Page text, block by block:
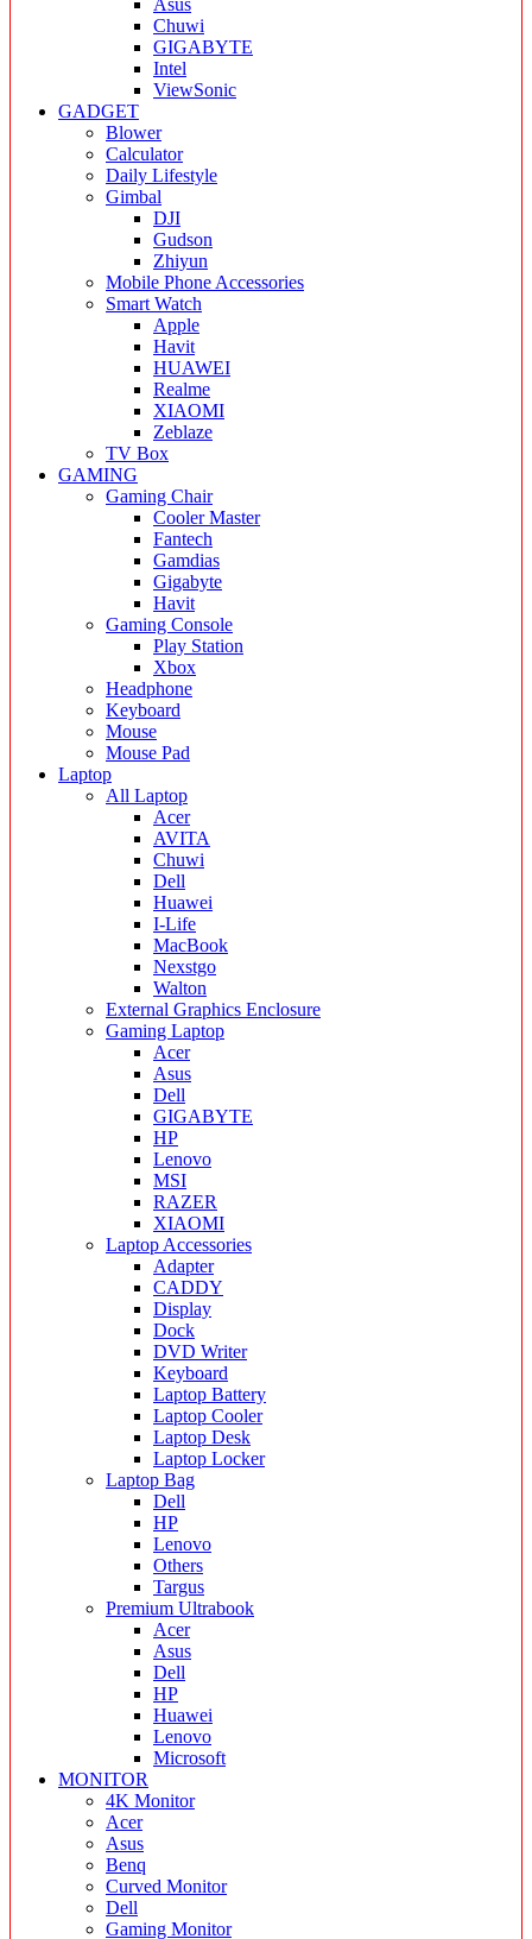
Asus
Chuwi
GIGABYTE
Intel
ViewSonic
GADGET
Blower
Calculator
Daily Lifestyle
Gimbal
DJI
Gudson
Zhiyun
Mobile Phone Accessories
Smart Watch
Apple
Havit
HUAWEI
Realme
XIAOMI
Zeblaze
TV Box
GAMING
Gaming Chair
Cooler Master
Fantech
Gamdias
Gigabyte
Havit
Gaming Console
Play Station
Xbox
Headphone
Keyboard
Mouse
Mouse Pad
Laptop
All Laptop
Acer
AVITA
Chuwi
Dell
Huawei
I-Life
MacBook
Nexstgo
Walton
External Graphics Enclosure
Gaming Laptop
Acer
Asus
Dell
GIGABYTE
HP
Lenovo
MSI
RAZER
XIAOMI
Laptop Accessories
Adapter
CADDY
Display
Dock
DVD Writer
Keyboard
Laptop Battery
Laptop Cooler
Laptop Desk
Laptop Locker
Laptop Bag
Dell
HP
Lenovo
Others
Targus
Premium Ultrabook
Acer
Asus
Dell
HP
Huawei
Lenovo
Microsoft
MONITOR
4K Monitor
Acer
Asus
Benq
Curved Monitor
Dell
Gaming Monitor